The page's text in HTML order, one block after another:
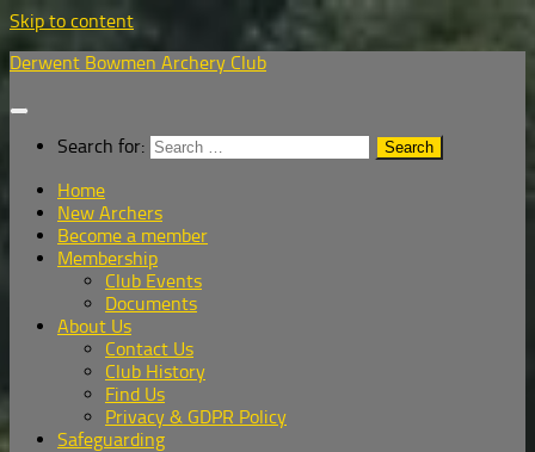
Skip to content
Derwent Bowmen Archery Club
Search for:
Home
New Archers
Become a member
Membership
Club Events
Documents
About Us
Contact Us
Club History
Find Us
Privacy & GDPR Policy
Safeguarding